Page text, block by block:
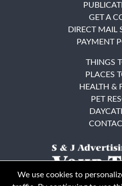
GET A
DIRECT MAIL
PAYMENT
THINGS
PLACES
HEALTH &
PET
We use cookies to